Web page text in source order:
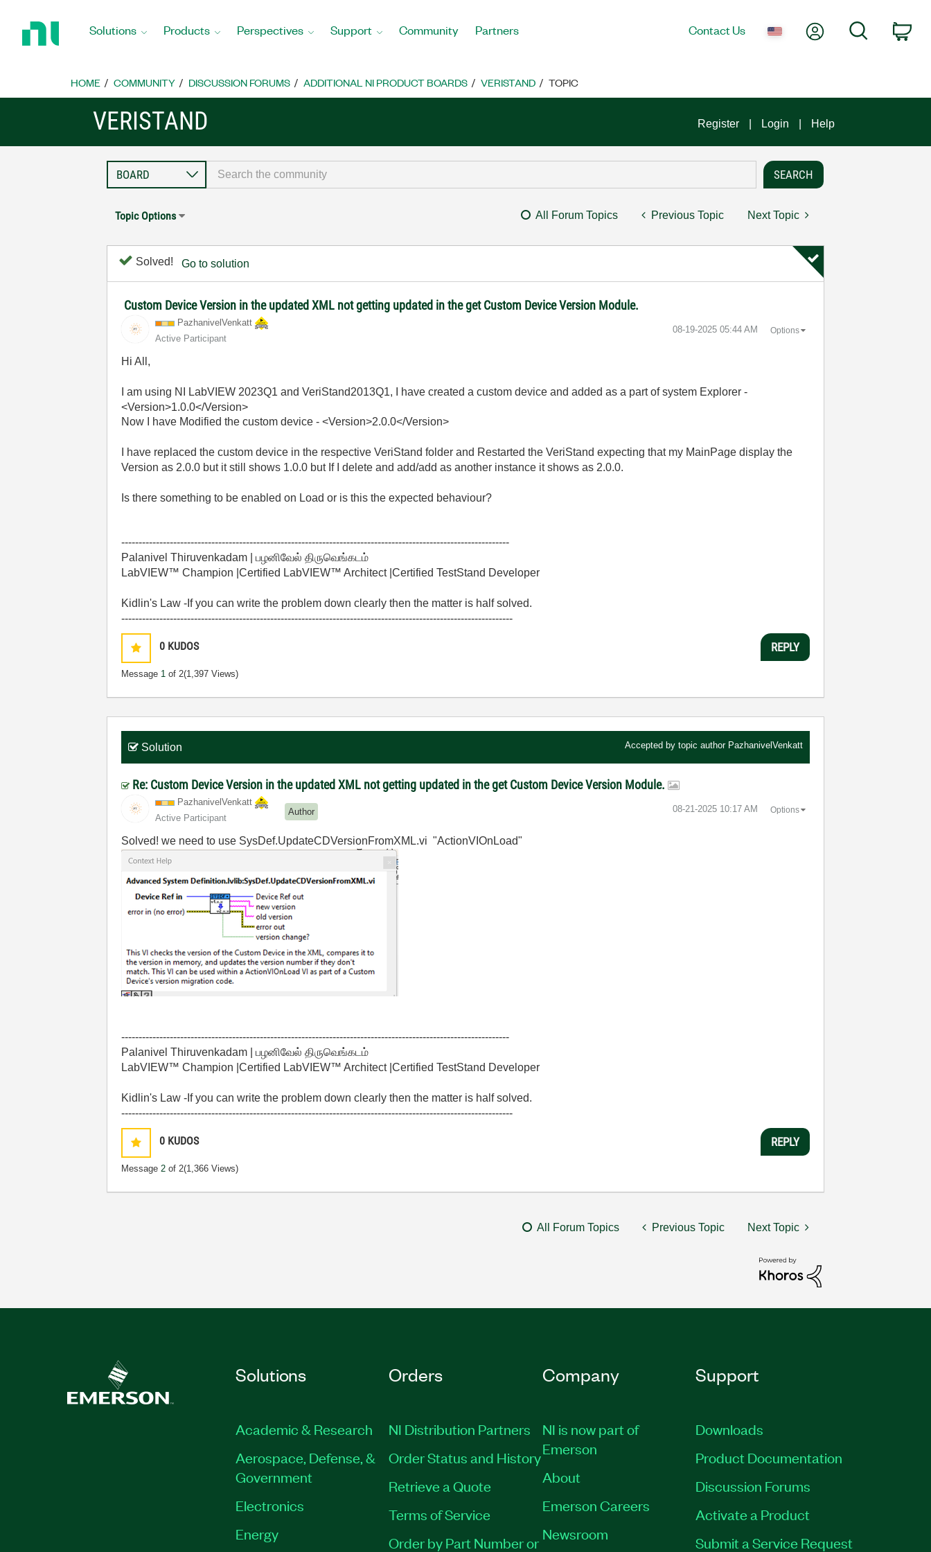
Home
Solutions Products Perspectives Support Community Partners Contact Us My AccountSearch
HOME COMMUNITY DISCUSSION FORUMS ADDITIONAL NI PRODUCT BOARDS VERISTAND TOPIC
VERISTAND Register Login Help
Topic Options All Forum Topics Previous Topic Next Topic
Solved! Go to solution
Custom Device Version in the updated XML not getting updated in the get Custom Device Version Module.
PazhanivelVenkatt
Active Participant
‎08-19-2025 05:44 AM Options
Hi All,
I am using NI LabVIEW 2023Q1 and VeriStand2013Q1, I have created a custom device and added as a part of system Explorer -
<Version>1.0.0</Version>
Now I have Modified the custom device -<Version>2.0.0</Version>
I have replaced the custom device in the respective VeriStand folder and Restarted the VeriStand expecting that my MainPage display the
Version as 2.0.0 but it still shows 1.0.0 but If I delete and add/add as another instance it shows as 2.0.0.
Is there something to be enabled on Load or is this the expected behaviour?
----------------------------------------------------------------------------------------------------------------
Palanivel Thiruvenkadam | பழனிவேல் திருவெங்கடம்
LabVIEW™ Champion |Certified LabVIEW™ Architect |Certified TestStand Developer
Kidlin's Law -If you can write the problem down clearly then the matter is half solved.
-----------------------------------------------------------------------------------------------------------------
0 KUDOS
Message 1 of 2(1,397 Views)
REPLY
Solution Accepted by topic author PazhanivelVenkatt
Re: Custom Device Version in the updated XML not getting updated in the get Custom Device Version Module.
PazhanivelVenkatt
Active Participant
Author ‎08-21-2025 10:17 AM Options
Solved! we need to use SysDef.UpdateCDVersionFromXML.vi "ActionVIOnLoad"
----------------------------------------------------------------------------------------------------------------
Palanivel Thiruvenkadam | பழனிவேல் திருவெங்கடம்
LabVIEW™ Champion |Certified LabVIEW™ Architect |Certified TestStand Developer
Kidlin's Law -If you can write the problem down clearly then the matter is half solved.
-----------------------------------------------------------------------------------------------------------------
0 KUDOS
Message2 of 2(1,366 Views)
REPLY
All Forum Topics Previous Topic Next Topic
Solutions
Academic & Research
Aerospace, Defense, &
Government
Electronics
Energy
Orders
NI Distribution Partners
Order Status and History
Retrieve a Quote
Terms of Service
Order by Part Number or
Company
NI is now part of
Emerson
About
Emerson Careers
Newsroom
Support
Downloads
Product Documentation
Discussion Forums
Activate a Product
Submit a Service Request